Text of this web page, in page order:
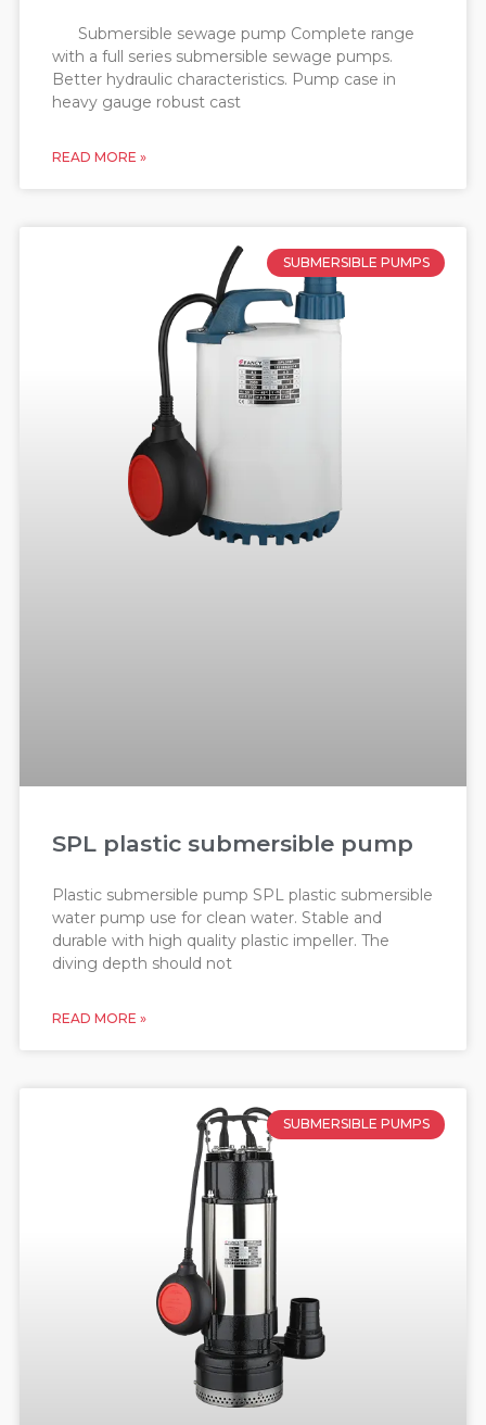
Submersible sewage pump Complete range
with a full series submersible sewage pumps.
Better hydraulic characteristics. Pump case in
heavy gauge robust cast
READ MORE »
SUBMERSIBLE PUMPS
SPL plastic submersible pump
Plastic submersible pump SPL plastic submersible
water pump use for clean water. Stable and
durable with high quality plastic impeller. The
diving depth should not
READ MORE »
SUBMERSIBLE PUMPS